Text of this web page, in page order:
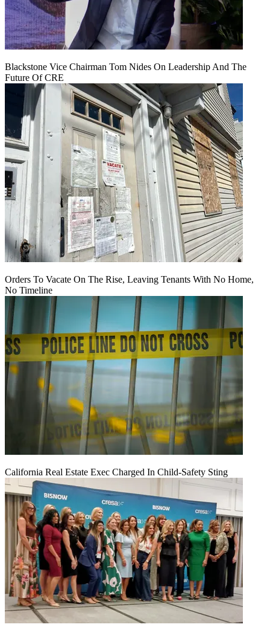
Blackstone Vice Chairman Tom Nides On Leadership And The
Future Of CRE
Orders To Vacate On The Rise, Leaving Tenants With No Home,
No Timeline
California Real Estate Exec Charged In Child-Safety Sting